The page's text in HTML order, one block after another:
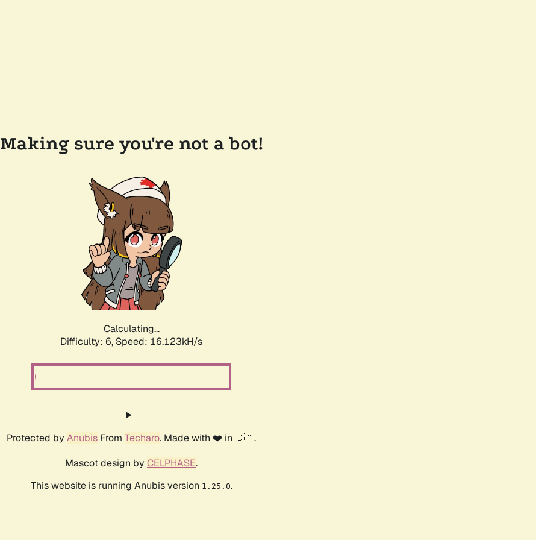
Making sure you're not a bot!
Calculating...
Difficulty: 6, Speed: 18.502kH/s
Protected by Anubis From Techaro. Made with ❤️ in 🇨🇦.
Mascot design by CELPHASE.
This website is running Anubis version 1.25.0.